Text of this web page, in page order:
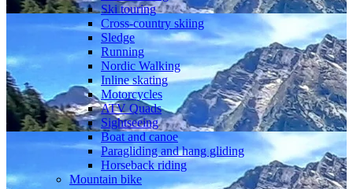
Ski touring
Cross-country skiing
Sledge
Running
Nordic Walking
Inline skating
Motorcycles
ATV Quads
Sightseeing
Boat and canoe
Paragliding and hang gliding
Horseback riding
Mountain bike